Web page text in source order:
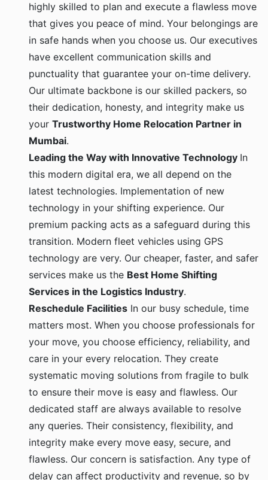
highly skilled to plan and execute a flawless move
that gives you peace of mind. Your belongings are
in safe hands when you choose us. Our executives
have excellent communication skills and
punctuality that guarantee your on-time delivery.
Our ultimate backbone is our skilled packers, so
their dedication, honesty, and integrity make us
your Trustworthy Home Relocation Partner in
Mumbai.
Leading the Way with Innovative Technology In
this modern digital era, we all depend on the
latest technologies. Implementation of new
technology in your shifting experience. Our
premium packing acts as a safeguard during this
transition. Modern fleet vehicles using GPS
technology are very. Our cheaper, faster, and safer
services make us the Best Home Shifting
Services in the Logistics Industry.
Reschedule Facilities In our busy schedule, time
matters most. When you choose professionals for
your move, you choose efficiency, reliability, and
care in your every relocation. They create
systematic moving solutions from fragile to bulk
to ensure their move is easy and flawless. Our
dedicated staff are always available to resolve
any queries. Their consistency, flexibility, and
integrity make every move easy, secure, and
flawless. Our concern is satisfaction. Any type of
delay can affect productivity and revenue, so by